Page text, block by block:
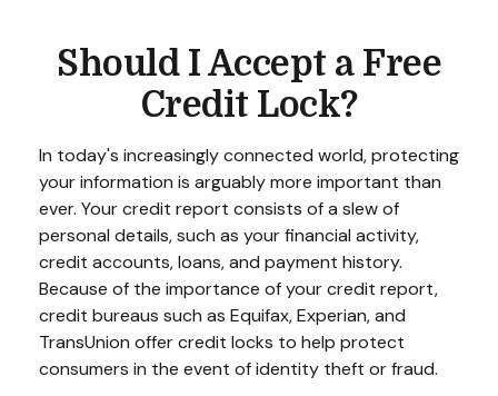
Should I Accept a Free
Credit Lock?
In today's increasingly connected world, protecting
your information is arguably more important than
ever. Your credit report consists of a slew of
personal details, such as your financial activity,
credit accounts, loans, and payment history.
Because of the importance of your credit report,
credit bureaus such as Equifax, Experian, and
TransUnion offer credit locks to help protect
consumers in the event of identity theft or fraud.